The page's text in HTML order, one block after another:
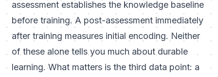
assessment establishes the knowledge baseline
before training. A post-assessment immediately
after training measures initial encoding. Neither
of these alone tells you much about durable
learning. What matters is the third data point: a